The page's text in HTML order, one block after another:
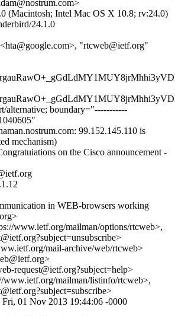
(Macintosh; Intel Mac OS X 10.8; rv:24.0)
24.1.0
"rtcweb@ietf.org"
alternative; boundary="-----------
99.152.145.110 is
mechanism)
on the Cisco announcement -
in WEB-browsers working
www.ietf.org/mailman/options/rtcweb>,
mail-archive/web/rtcweb>
request@ietf.org?subject=help>
www.ietf.org/mailman/listinfo/rtcweb>,
01 Nov 2013 19:44:06 -0000